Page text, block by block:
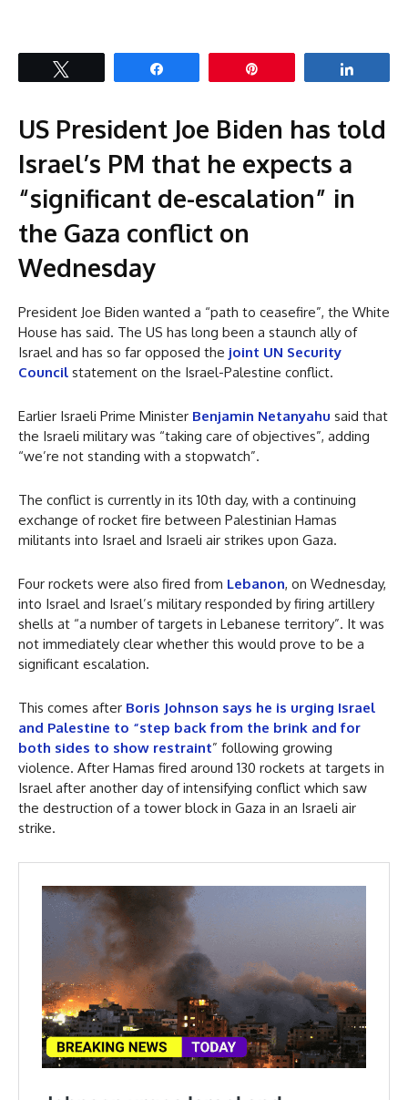
US President Joe Biden has told
Israel’s PM that he expects a
“significant de-escalation” in
the Gaza conflict on
Wednesday
President Joe Biden wanted a “path to ceasefire”, the White
House has said. The US has long been a staunch ally of
Israel and has so far opposed the joint UN Security
Council statement on the Israel-Palestine conflict.
Earlier Israeli Prime Minister Benjamin Netanyahu said that
the Israeli military was “taking care of objectives”, adding
“we’re not standing with a stopwatch”.
The conflict is currently in its 10th day, with a continuing
exchange of rocket fire between Palestinian Hamas
militants into Israel and Israeli air strikes upon Gaza.
Four rockets were also fired from Lebanon, on Wednesday,
into Israel and Israel’s military responded by firing artillery
shells at “a number of targets in Lebanese territory”. It was
not immediately clear whether this would prove to be a
significant escalation.
This comes after Boris Johnson says he is urging Israel
and Palestine to “step back from the brink and for
both sides to show restraint” following growing
violence. After Hamas fired around 130 rockets at targets in
Israel after another day of intensifying conflict which saw
the destruction of a tower block in Gaza in an Israeli air
strike.